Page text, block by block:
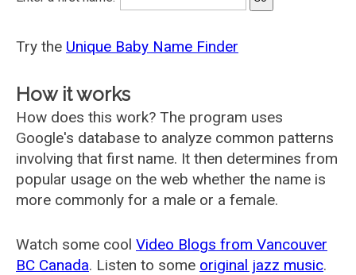
Try the Unique Baby Name Finder
How it works
How does this work? The program uses
Google's database to analyze common patterns
involving that first name. It then determines from
popular usage on the web whether the name is
more commonly for a male or a female.
Watch some cool Video Blogs from Vancouver
BC Canada. Listen to some original jazz music.